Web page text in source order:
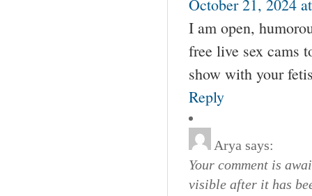
October 21, 2024
I am open,
free live sex cams
show with your
Reply
Arya says:
Your comment is
visible after it has